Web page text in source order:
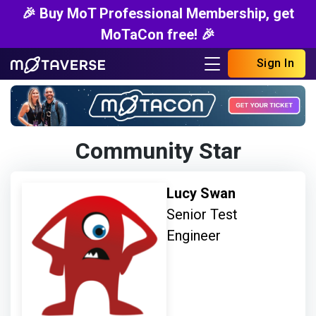
🎉 Buy MoT Professional Membership, get
MoTaCon free! 🎉
Sign In
Community Star
Lucy Swan
Senior Test
Engineer